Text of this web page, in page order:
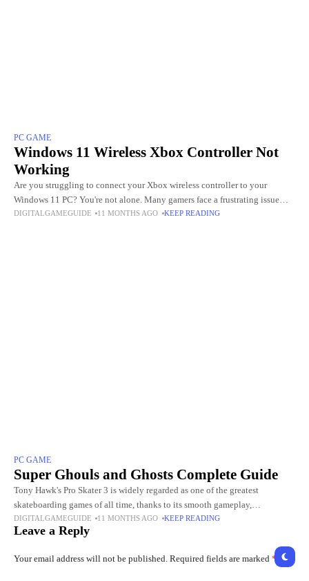
PC GAME
Windows 11 Wireless Xbox Controller Not
Working
Are you struggling to connect your Xbox wireless controller to your
Windows 11 PC? You're not alone. Many gamers face a frustrating issue
where their controller refuses to pair, randomly
DIGITALGAMEGUIDE 11 MONTHS AGO KEEP READING
PC GAME
Super Ghouls and Ghosts Complete Guide
Tony Hawk's Pro Skater 3 is widely regarded as one of the greatest
skateboarding games of all time, thanks to its smooth gameplay,
challenging levels, and incredible skater roster. Choosing
DIGITALGAMEGUIDE 11 MONTHS AGO KEEP READING
Leave a Reply
Your email address will not be published. Required fields are marked *